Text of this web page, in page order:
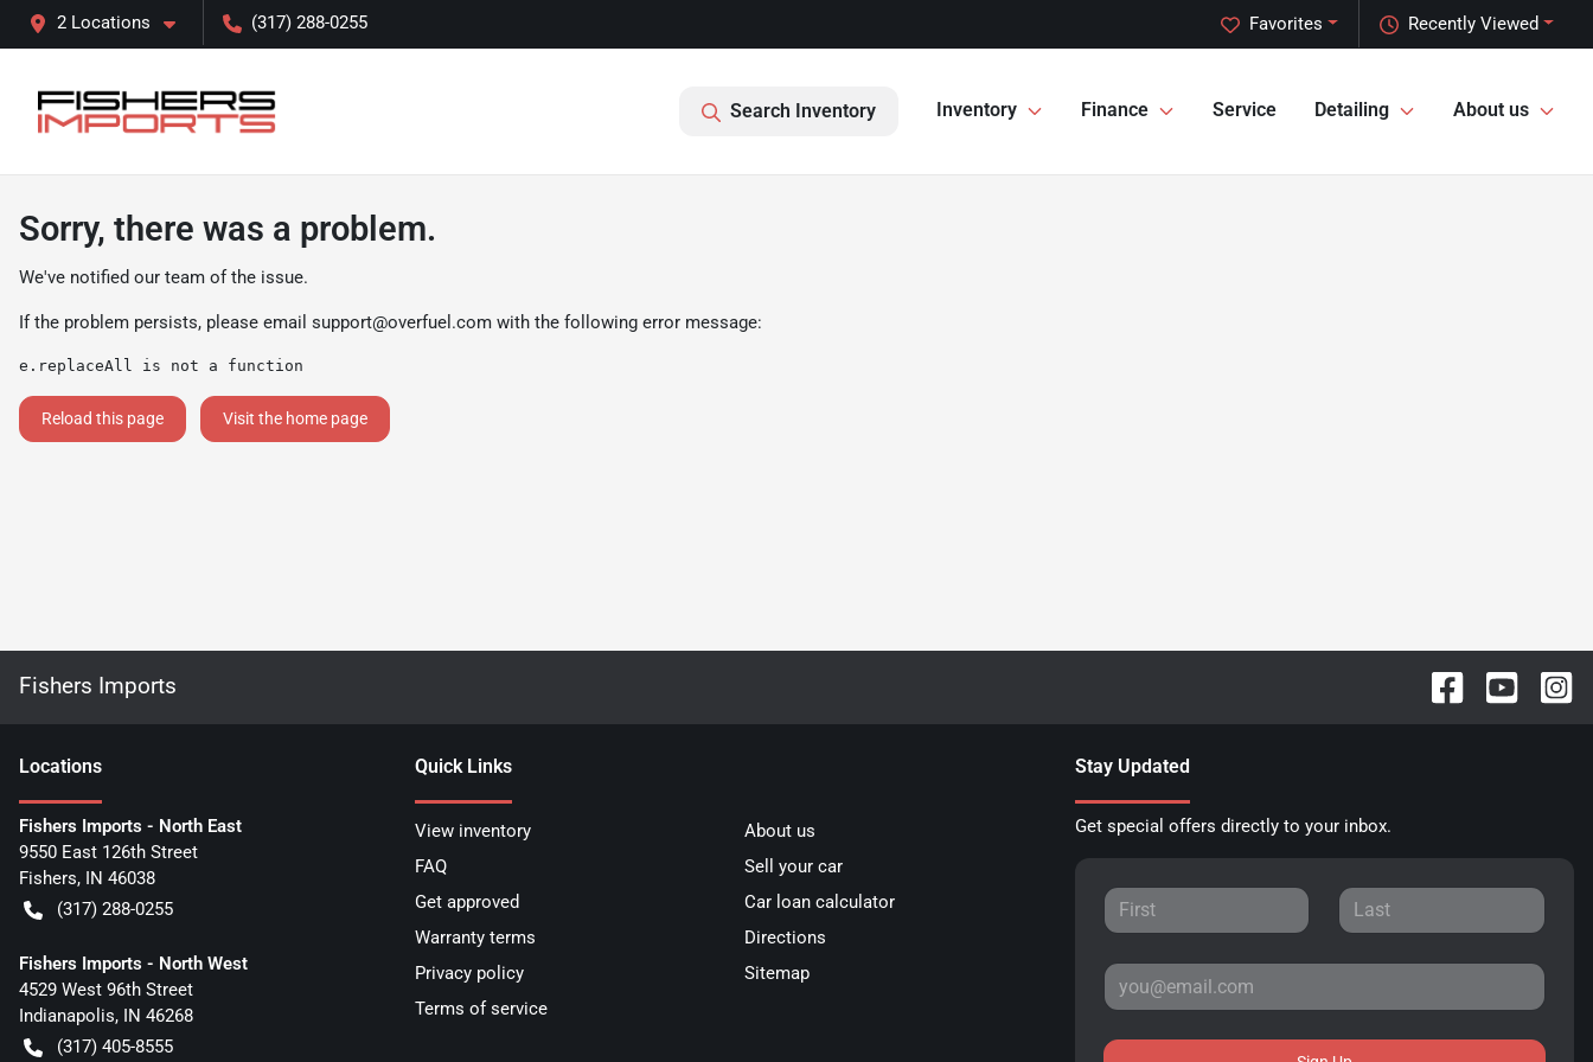
2 Locations (317) 288-0255 Recently Viewed
Favorites
Search Inventory Inventory Finance Service Detailing About us
Sorry, there was a problem.
We've notified our team of the issue.
If the problem persists, please email support@overfuel.com with the following error message:
e.replaceAll is not a function
Reload this page Visit the home page
Fishers Imports
Locations
Fishers Imports - North East
9550 East 126th Street
Fishers, IN 46038
(317) 288-0255
Fishers Imports - North West
4529 West 96th Street
Indianapolis, IN 46268
(317) 405-8555
Quick Links
View inventory
About us
FAQ
Sell your car
Get approved
Car loan calculator
Warranty terms
Directions
Privacy policy
Sitemap
Terms of service
Stay Updated
Get special offers directly to your inbox.